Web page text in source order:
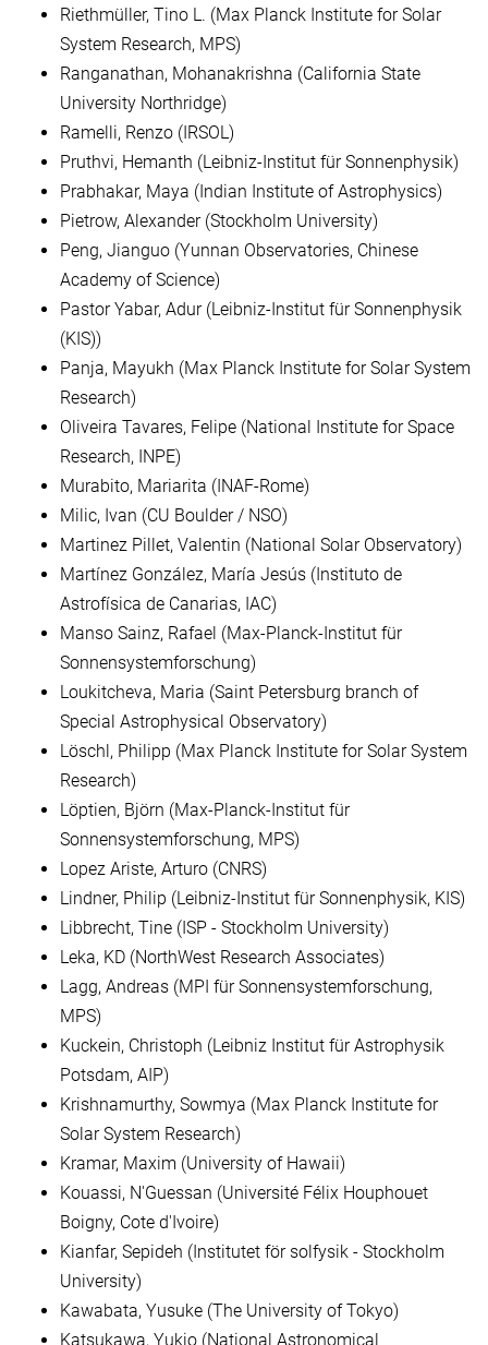
Riethmüller, Tino L. (Max Planck Institute for Solar
System Research, MPS)
Ranganathan, Mohanakrishna (California State
University Northridge)
Ramelli, Renzo (IRSOL)
Pruthvi, Hemanth (Leibniz-Institut für Sonnenphysik)
Prabhakar, Maya (Indian Institute of Astrophysics)
Pietrow, Alexander (Stockholm University)
Peng, Jianguo (Yunnan Observatories, Chinese
Academy of Science)
Pastor Yabar, Adur (Leibniz-Institut für Sonnenphysik
(KIS))
Panja, Mayukh (Max Planck Institute for Solar System
Research)
Oliveira Tavares, Felipe (National Institute for Space
Research, INPE)
Murabito, Mariarita (INAF-Rome)
Milic, Ivan (CU Boulder / NSO)
Martinez Pillet, Valentin (National Solar Observatory)
Martínez González, María Jesús (Instituto de
Astrofísica de Canarias, IAC)
Manso Sainz, Rafael (Max-Planck-Institut für
Sonnensystemforschung)
Loukitcheva, Maria (Saint Petersburg branch of
Special Astrophysical Observatory)
Löschl, Philipp (Max Planck Institute for Solar System
Research)
Löptien, Björn (Max-Planck-Institut für
Sonnensystemforschung, MPS)
Lopez Ariste, Arturo (CNRS)
Lindner, Philip (Leibniz-Institut für Sonnenphysik, KIS)
Libbrecht, Tine (ISP - Stockholm University)
Leka, KD (NorthWest Research Associates)
Lagg, Andreas (MPI für Sonnensystemforschung,
MPS)
Kuckein, Christoph (Leibniz Institut für Astrophysik
Potsdam, AIP)
Krishnamurthy, Sowmya (Max Planck Institute for
Solar System Research)
Kramar, Maxim (University of Hawaii)
Kouassi, N'Guessan (Université Félix Houphouet
Boigny, Cote d'Ivoire)
Kianfar, Sepideh (Institutet för solfysik - Stockholm
University)
Kawabata, Yusuke (The University of Tokyo)
Katsukawa, Yukio (National Astronomical